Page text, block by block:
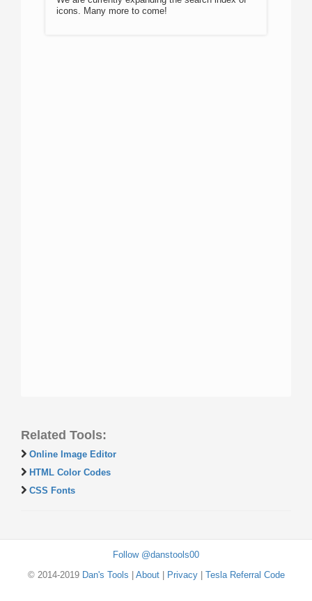
icons. Many more to come!
Related Tools:
Online Image Editor
HTML Color Codes
CSS Fonts
Follow @danstools00
© 2014-2019 Dan's Tools About| Privacy| Tesla Referral Code